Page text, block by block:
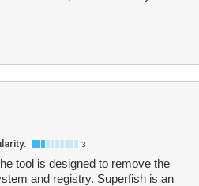
3
tool is designed to remove the
and registry. Superfish is an